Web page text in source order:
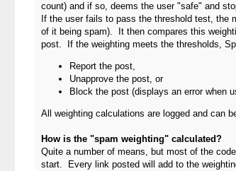
count) and if so, deems the user "safe" and
If the user fails to pass the threshold test, the
of it being spam). It then compares this
post. If the weighting meets the thresholds,
Report the post,
Unapprove the post, or
Block the post (displays an error when
All weighting calculations are logged and can
How is the "spam weighting" calculated?
Quite a number of means, but most of the
start. Every link posted will add to the